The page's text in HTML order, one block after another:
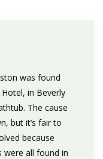
was found
in Beverly
The cause
but it’s fair to
because
were all found in